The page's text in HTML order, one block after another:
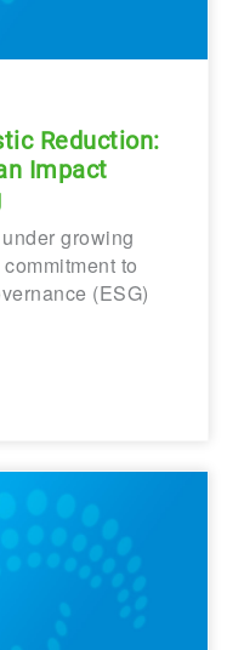
Reduction:
Impact
growing
to
(ESG)